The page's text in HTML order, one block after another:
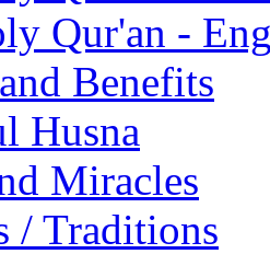
Qur'an -
Benefits
Husna
Miracles
/ Traditions